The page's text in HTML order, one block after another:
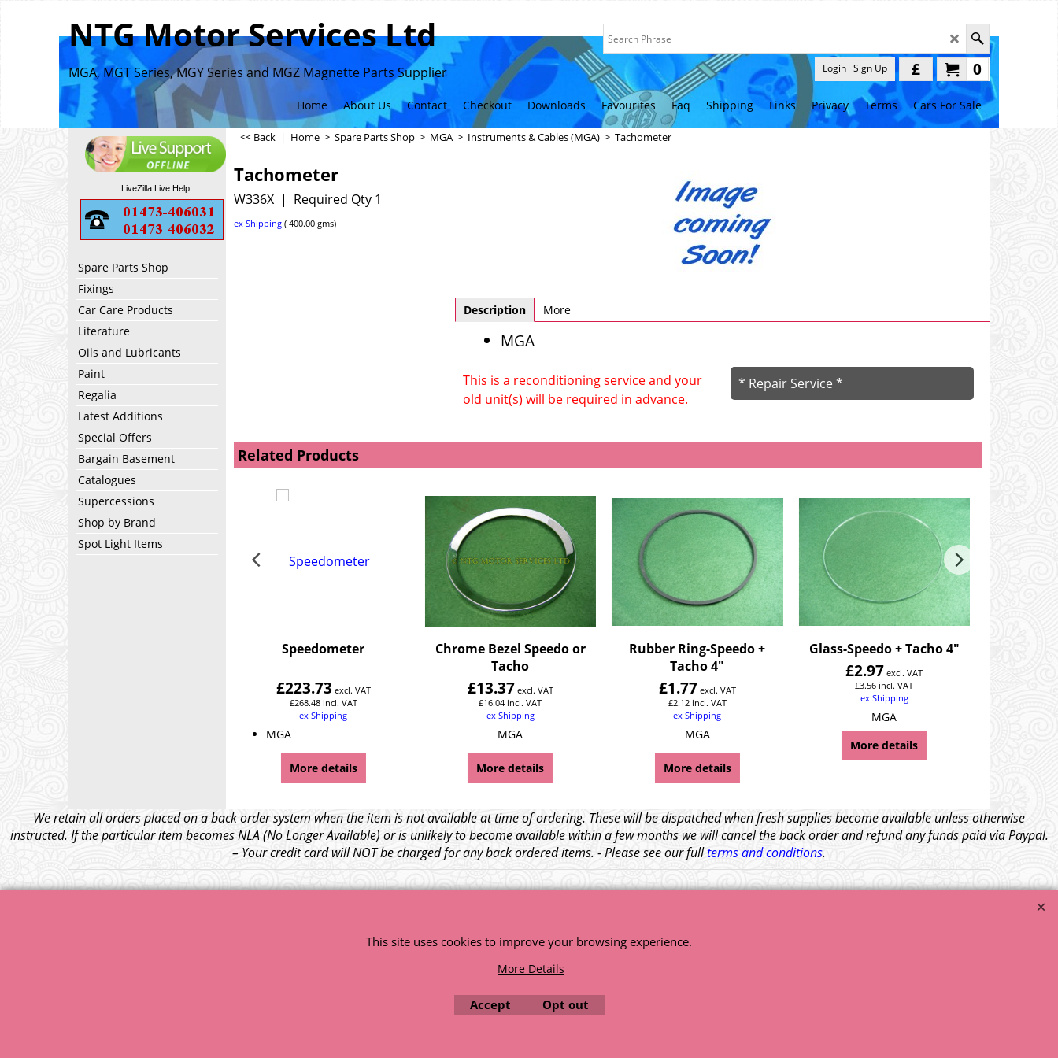
NTG Motor Services Ltd
MGA, MGT Series, MGY Series and MGZ Magnette Parts Supplier 0
£
Login Sign Up
Home About Us Contact Checkout Downloads Favourites Faq Shipping Links Privacy Terms Cars For Sale
LiveZilla Live Help
Spare Parts Shop
Fixings
Car Care Products
Literature
Oils and Lubricants
Paint
Regalia
Latest Additions
Special Offers
Bargain Basement
Catalogues
Supercessions
Shop by Brand
Spot Light Items
<< Back | Home > Spare Parts Shop > MGA > Instruments & Cables (MGA) > Tachometer
Tachometer
W336X Required Qty 1
ex Shipping 400.00 gms
Description More
MGA
* Repair Service *
This is a reconditioning service and your
old unit(s) will be required in advance.
Related Products
Speedometer
£223.73 excl. VAT
£268.48 incl. VAT
ex Shipping
MGA
More details
Chrome Bezel Speedo or
Tacho
£13.37 excl. VAT
£16.04 incl. VAT
ex Shipping
MGA
More details
Rubber Ring-Speedo +
Tacho 4"
£1.77 excl. VAT
£2.12 incl. VAT
ex Shipping
MGA
More details
Glass-Speedo + Tacho 4"
£2.97 excl. VAT
£3.56 incl. VAT
ex Shipping
MGA
More details
We retain all orders placed on a back order system when the item is not available at time of ordering. These will be dispatched when fresh supplies become available unless otherwise
instructed. If the particular item becomes NLA (No Longer Available) or is unlikely to become available within a few months we will cancel the back order and refund any funds paid via Paypal.
– Your credit card will NOT be charged for any back ordered items. - Please see our fullterms and conditions.
This site uses cookies to improve your browsing experience.
More Details
Accept Opt out